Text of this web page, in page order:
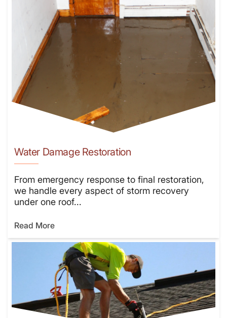
Water Damage Restoration
From emergency response to final restoration,
we handle every aspect of storm recovery
under one roof...
Read More